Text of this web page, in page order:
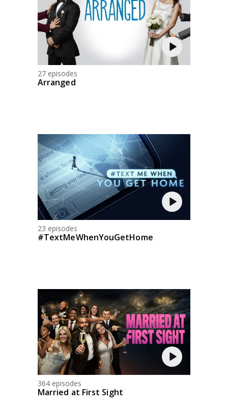
27 episodes
Arranged
23 episodes
#TextMeWhenYouGetHome
364 episodes
Married at First Sight